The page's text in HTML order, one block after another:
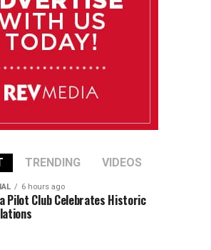
TRENDING VIDEOS
6 hours ago
Pilot Club Celebrates Historic